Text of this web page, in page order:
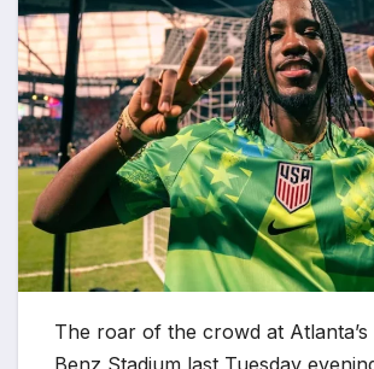
The roar of the crowd at
Benz Stadium last Tuesday